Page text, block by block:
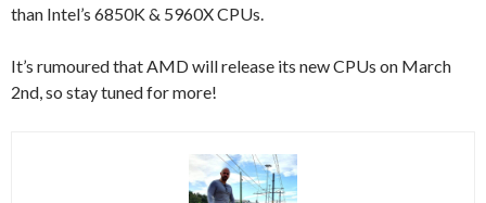
than Intel’s 6850K & 5960X CPUs.
It’s rumoured that AMD will release its new CPUs on March
2nd, so stay tuned for more!